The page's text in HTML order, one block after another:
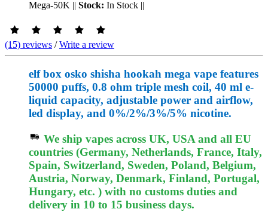
Mega-50K || Stock: In Stock ||
(15) reviews /Write a review
elf box osko shisha hookah mega vape features
50000 puffs, 0.8 ohm triple mesh coil, 40 ml e-
liquid capacity, adjustable power and airflow,
led display, and 0%/2%/3%/5% nicotine.
We ship vapes across UK, USA and all EU
countries (Germany, Netherlands, France, Italy,
Spain, Switzerland, Sweden, Poland, Belgium,
Austria, Norway, Denmark, Finland, Portugal,
Hungary, etc. ) with no customs duties and
delivery in 10 to 15 business days.